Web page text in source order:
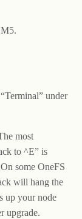
under
most
to ^E” is
some OneFS
will hang the
up your node
upgrade.